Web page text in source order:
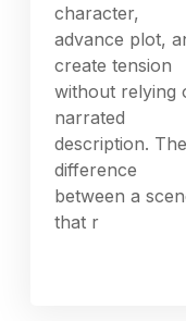
character,
advance plot,
create tension
without relying
narrated
description. The
difference
between a
that r